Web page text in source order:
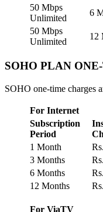
50 Mbps
Unlimited
6
50 Mbps
Unlimited
12
SOHO PLAN
SOHO one-time charges
For Internet
Subscription
Period
1 Month
3 Months
6 Months
12 Months
For ViaTV